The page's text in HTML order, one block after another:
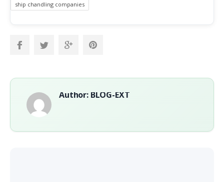
ship chandling companies
Author: BLOG-EXT